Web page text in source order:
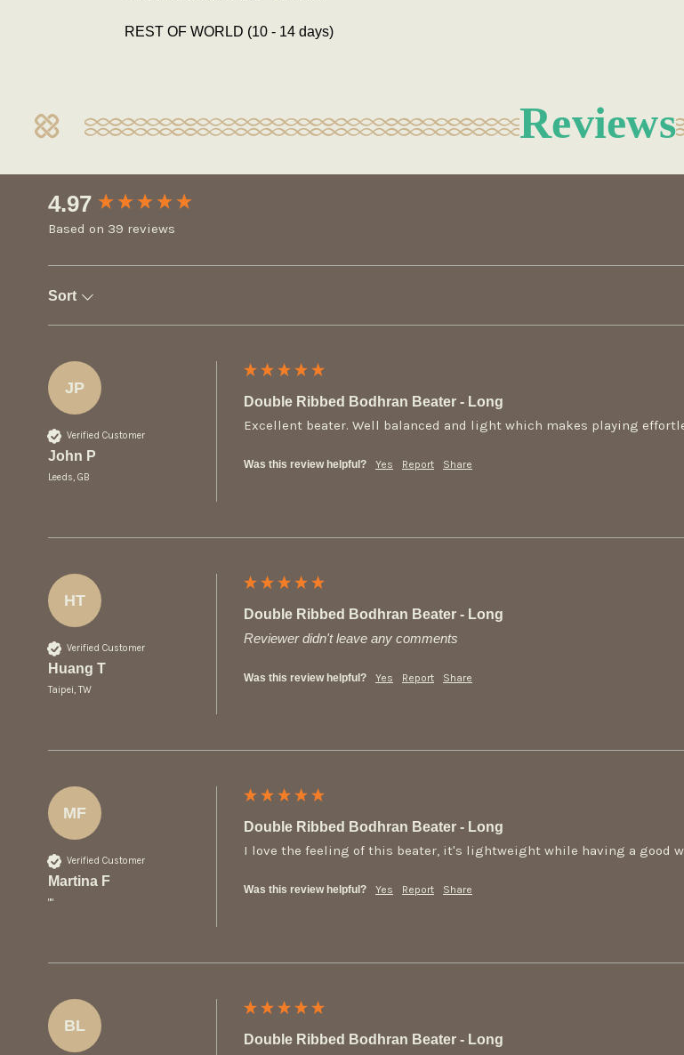
REST OF WORLD (10 - 14 days)
Reviews
4.97
Based on 39 reviews
Sort
JP
Verified Customer
John P
Leeds, GB
Double Ribbed Bodhran Beater - Long
Excellent beater. Well balanced and light which makes playing
Was this review helpful? Yes Report Share
HT
Verified Customer
Huang T
Taipei, TW
Double Ribbed Bodhran Beater - Long
Reviewer didn't leave any comments
Was this review helpful? Yes Report Share
MF
Verified Customer
Martina F
""
Double Ribbed Bodhran Beater - Long
I love the feeling of this beater, it's lightweight while having a good
Was this review helpful? Yes Report Share
BL
Double Ribbed Bodhran Beater - Long
New content loaded